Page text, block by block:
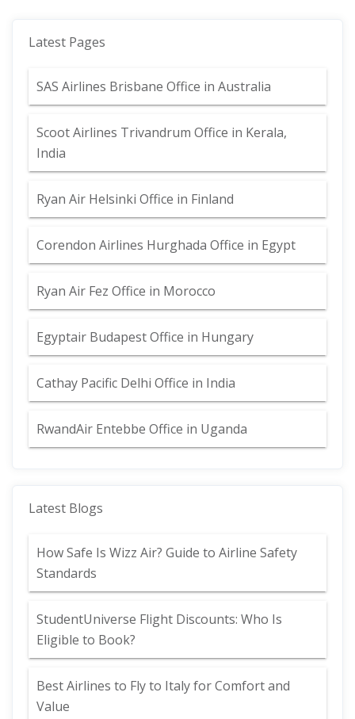
Latest Pages
SAS Airlines Brisbane Office in Australia
Scoot Airlines Trivandrum Office in Kerala,
India
Ryan Air Helsinki Office in Finland
Corendon Airlines Hurghada Office in Egypt
Ryan Air Fez Office in Morocco
Egyptair Budapest Office in Hungary
Cathay Pacific Delhi Office in India
RwandAir Entebbe Office in Uganda
Latest Blogs
How Safe Is Wizz Air? Guide to Airline Safety
Standards
StudentUniverse Flight Discounts: Who Is
Eligible to Book?
Best Airlines to Fly to Italy for Comfort and
Value